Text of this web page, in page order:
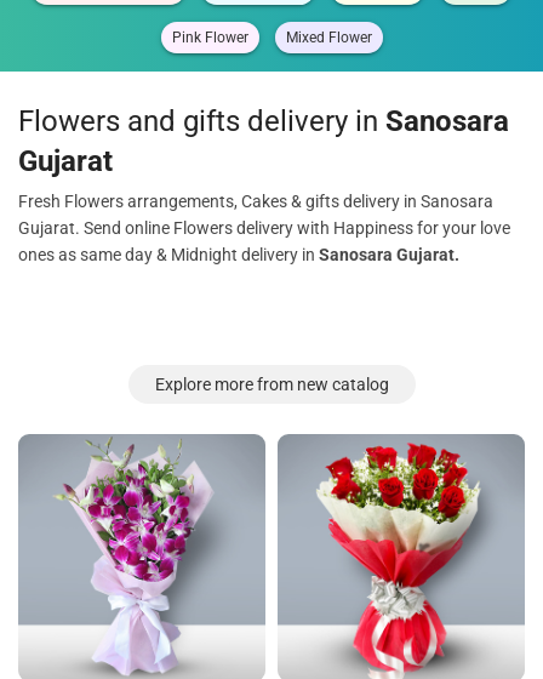
Pink Flower Mixed Flower
Flowers and gifts delivery in Sanosara
Gujarat
Fresh Flowers arrangements, Cakes & gifts delivery in Sanosara
Gujarat. Send online Flowers delivery with Happiness for your love
ones as same day & Midnight delivery in Sanosara Gujarat.
Explore more from new catalog